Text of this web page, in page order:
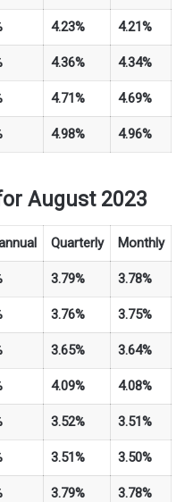
4.23% 4.21%
4.36% 4.34%
4.71% 4.69%
4.98% 4.96%
August 2023
Quarterly Monthly
3.79% 3.78%
3.76% 3.75%
3.65% 3.64%
4.09% 4.08%
3.52% 3.51%
3.51% 3.50%
3.79% 3.78%